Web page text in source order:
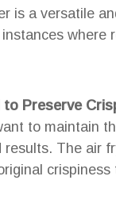
is a versatile
where
to Preserve
to maintain
results. The air